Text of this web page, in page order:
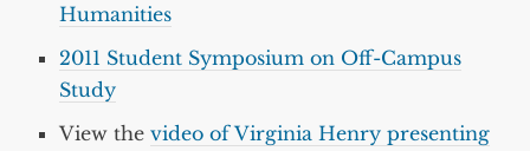
Humanities
2011 Student Symposium on Off-Campus
Study
View the video of Virginia Henry presenting